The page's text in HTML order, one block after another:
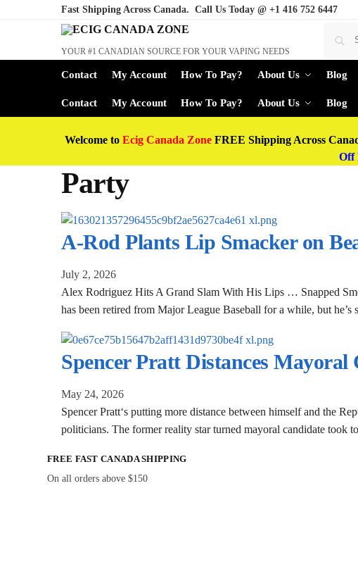
Fast Shipping Across Canada. Call Us Today @ +1 416 752 6447
YOUR #1 CANADIAN SOURCE FOR YOUR VAPING NEEDS
Contact My Account How To Pay? About Us Blog
Contact My Account How To Pay? About Us Blog
Welcome to Ecig Canada Zone FREE Shipping Across
Off
Party
A-Rod Plants Lip Smacker on
July 2, 2026
Alex Rodriguez Hits A Grand Slam With His Lips … Snapped
has been retired from Major League Baseball for a while, but
Spencer Pratt Distances
May 24, 2026
Spencer Pratt‘s putting more distance between himself and the
politicians. The former reality star turned mayoral candidate
FREE FAST CANADA SHIPPING
On all orders above $150